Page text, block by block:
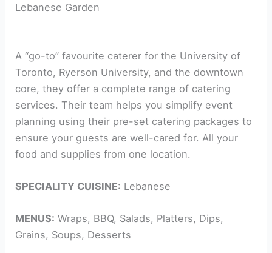
Lebanese Garden
A “go-to” favourite caterer for the University of
Toronto, Ryerson University, and the downtown
core, they offer a complete range of catering
services. Their team helps you simplify event
planning using their pre-set catering packages to
ensure your guests are well-cared for. All your
food and supplies from one location.
SPECIALITY CUISINE: Lebanese
MENUS: Wraps, BBQ, Salads, Platters, Dips,
Grains, Soups, Desserts